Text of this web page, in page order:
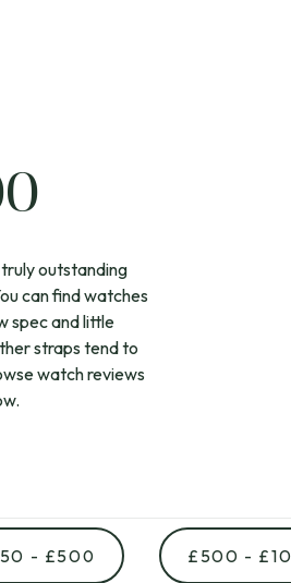
outstanding
can find watches
spec and little
straps tend to
watch reviews
- £500 £500 -